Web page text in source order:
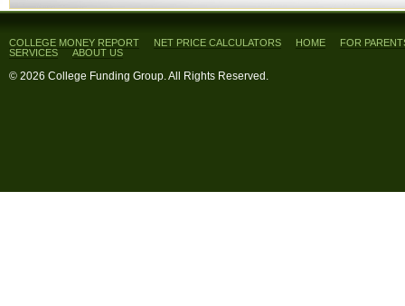
COLLEGE MONEY REPORT NET PRICE CALCULATORS HOME
FOR
SERVICES
ABOUT US
© 2026 College Funding Group. All Rights Reserved.